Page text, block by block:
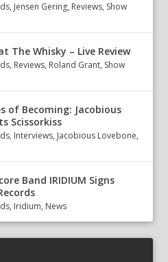
, Jensen Gering, Reviews, Show
The Whisky – Live Review
, Reviews, Roland Grant, Show
of Becoming: Jacobious
Scissorkiss
, Interviews, Jacobious Lovebone,
Band IRIDIUM Signs
, Iridium, News